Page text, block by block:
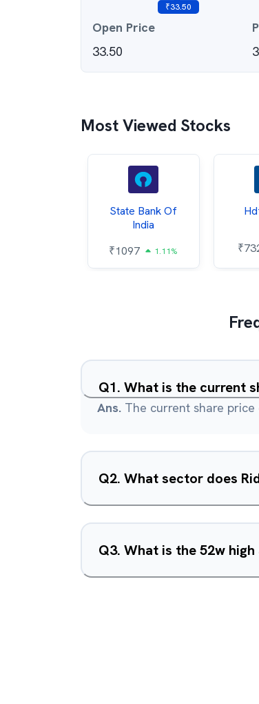
₹33.50
Open Price
33.50
Most Viewed Stocks
State Bank Of
India
₹1097 1.11% ₹
Q1. What is the current
Ans. The current share price
Q2. What sector does
Q3. What is the 52w